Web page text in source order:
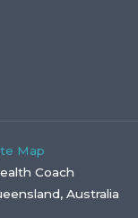
Map
Coach
Australia